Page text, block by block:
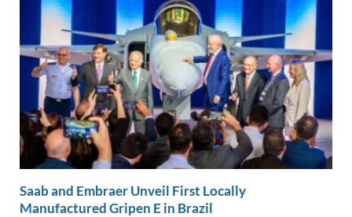
Saab and Embraer Unveil First Locally
Manufactured Gripen E in Brazil